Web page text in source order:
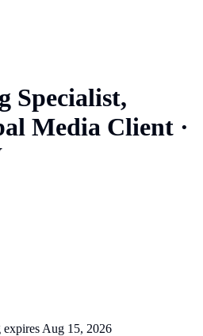
Specialist,
Media Client ·
expires Aug 15, 2026